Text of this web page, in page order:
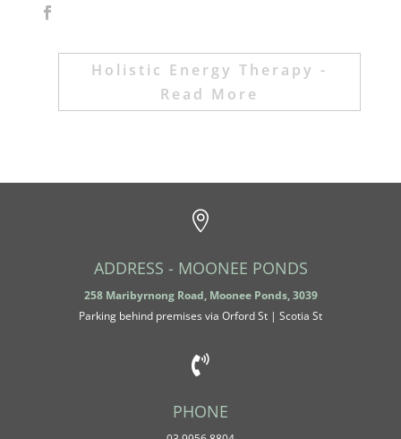
Holistic Energy Therapy -
Read More

ADDRESS - MOONEE PONDS
258 Maribyrnong Road, Moonee Ponds, 3039
Parking behind premises via Orford St | Scotia St

PHONE